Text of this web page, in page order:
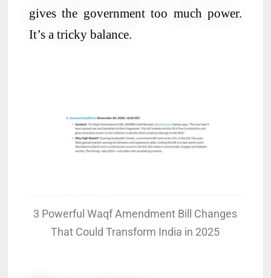
gives the government too much power.
It’s a tricky balance.
3 Powerful Waqf Amendment Bill Changes
That Could Transform India in 2025